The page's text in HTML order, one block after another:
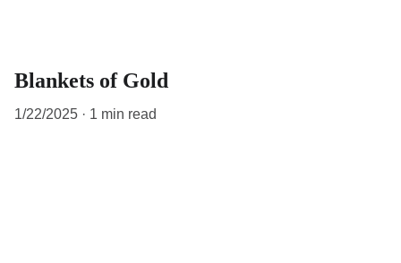
Blankets of Gold
1/22/2025 1 min read